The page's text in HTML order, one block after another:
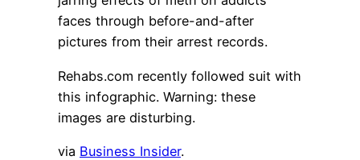
faces through before-and-after
pictures from their arrest records.
Rehabs.com recently followed suit with
this infographic. Warning: these
images are disturbing.
via Business Insider.